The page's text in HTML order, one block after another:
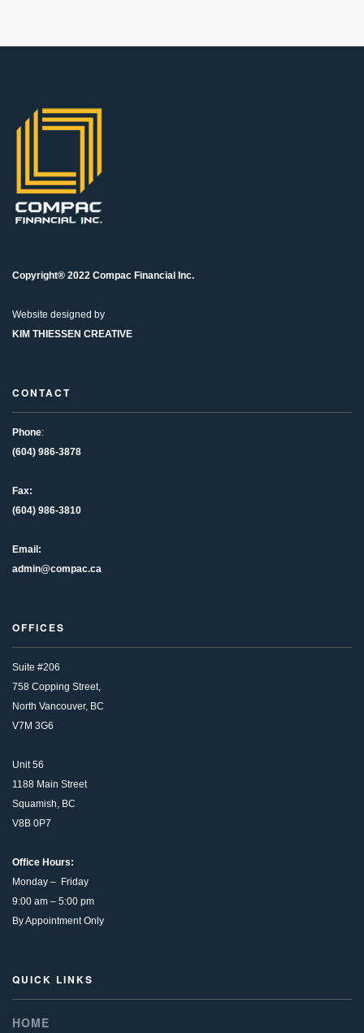
Copyright® 2022 Compac Financial Inc.
Website designed by
KIM THIESSEN CREATIVE
CONTACT
Phone:
(604) 986-3878
Fax:
(604) 986-3810
Email:
admin@compac.ca
OFFICES
Suite #206
758 Copping Street,
North Vancouver, BC
V7M 3G6
Unit 56
1188 Main Street
Squamish, BC
V8B 0P7
Office Hours:
Monday – Friday
9:00 am – 5:00 pm
By Appointment Only
QUICK LINKS
HOME